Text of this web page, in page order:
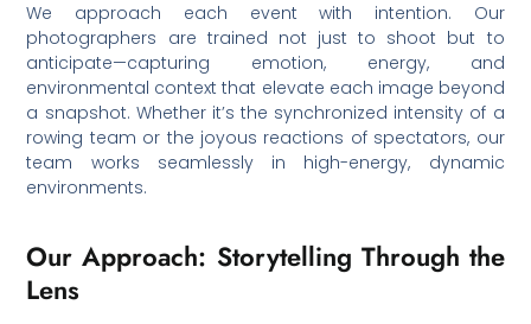
We approach each event with intention. Our
photographers are trained not just to shoot but to
anticipate—capturing emotion, energy, and
environmental context that elevate each image beyond
a snapshot. Whether it’s the synchronized intensity of a
rowing team or the joyous reactions of spectators, our
team works seamlessly in high-energy, dynamic
environments.
Our Approach: Storytelling Through the
Lens